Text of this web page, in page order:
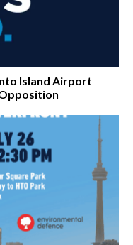
Island Airport